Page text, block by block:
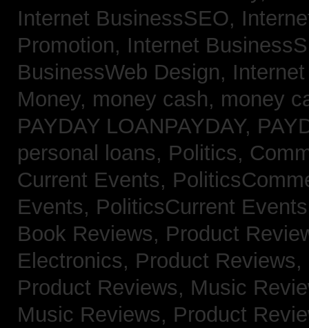
Internet BusinessSEO,
Promotion, Internet
BusinessWeb Design,
Money, money cash, money
PAYDAY LOANPAYDAY,
personal loans, Politics,
Current Events,
Events, PoliticsCurrent
Book Reviews, Product
Electronics, Product
Product Reviews, Music
Music Reviews, Product